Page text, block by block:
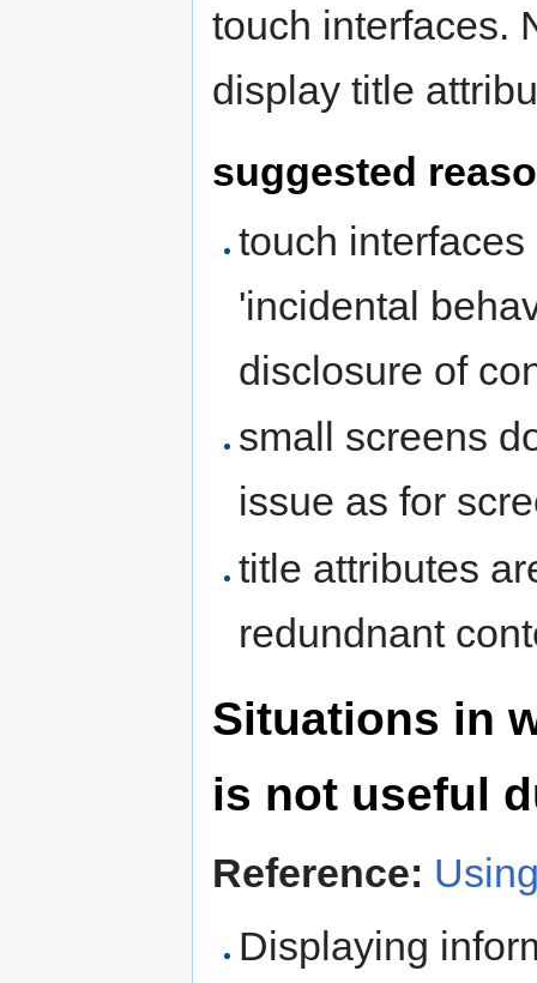
touch interfaces.
display title
suggested
touch
'incidental
disclosure of
small screens
issue as for
title attributes
redundnant
Situations in
is not useful
Reference:
Displaying